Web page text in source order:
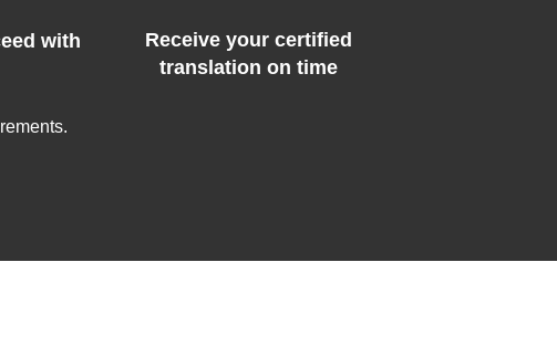
with
Receive your certified
translation on time